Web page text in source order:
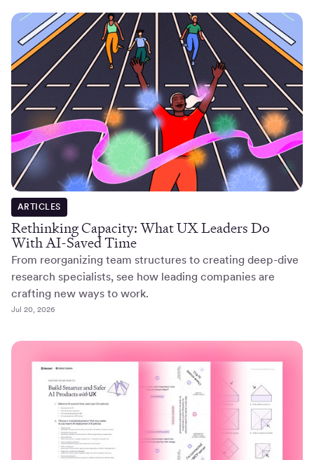
ARTICLES
Rethinking Capacity: What UX Leaders Do
With AI-Saved Time
From reorganizing team structures to creating deep-dive
research specialists, see how leading companies are
crafting new ways to work.
Jul 20, 2026